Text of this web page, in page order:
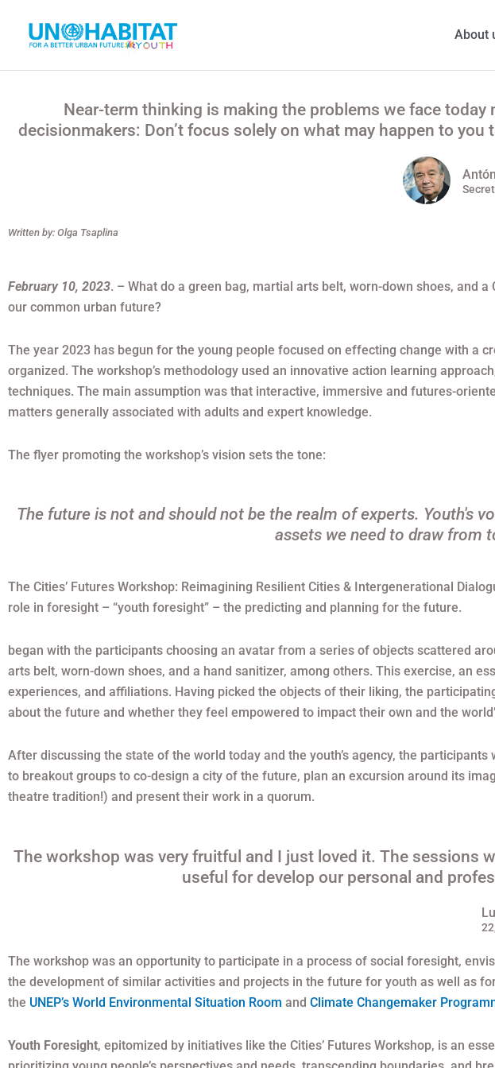
contenido
About
Near-term thinking is making the problems we face
decisionmakers: Don’t focus solely on what may happen to
Written by: Olga Tsaplina
February 10, 2023. – What do a green bag, martial arts belt, worn-down shoes, and
our common urban future?
The year 2023 has begun for the young people focused on effecting change with a
organized. The workshop’s methodology used an innovative action learning
techniques. The main assumption was that interactive, immersive and futures-
matters generally associated with adults and expert knowledge.
The flyer promoting the workshop’s vision sets the tone:
The future is not and should not be the realm of experts. Youth's
assets we need to draw from
The Cities’ Futures Workshop: Reimagining Resilient Cities & Intergenerational
role in foresight – “youth foresight” – the predicting and planning for the future.
began with the participants choosing an avatar from a series of objects scattered
arts belt, worn-down shoes, and a hand sanitizer, among others. This exercise, an
experiences, and affiliations. Having picked the objects of their liking, the
about the future and whether they feel empowered to impact their own and the
After discussing the state of the world today and the youth’s agency, the
to breakout groups to co-design a city of the future, plan an excursion around its
theatre tradition!) and present their work in a quorum.
The workshop was very fruitful and I just loved it. The sessions
useful for develop our personal and
The workshop was an opportunity to participate in a process of social foresight,
the development of similar activities and projects in the future for youth as well as
the UNEP’s World Environmental Situation Room and Climate Changemaker
Youth Foresight, epitomized by initiatives like the Cities’ Futures Workshop, is an